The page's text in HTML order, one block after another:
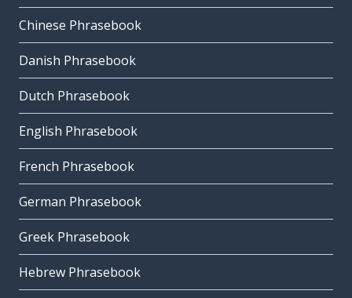
Chinese Phrasebook
Danish Phrasebook
Dutch Phrasebook
English Phrasebook
French Phrasebook
German Phrasebook
Greek Phrasebook
Hebrew Phrasebook